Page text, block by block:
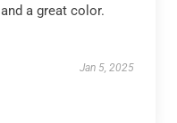
a great color.
Jan 5, 2025